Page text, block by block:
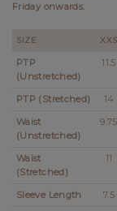
Friday onwards.
SIZE XXS
PTP
(Unstretched)
11.5
PTP (Stretched) 14
Waist
(Unstretched)
9.75
Waist
(Stretched)
11
Sleeve Length
7.5